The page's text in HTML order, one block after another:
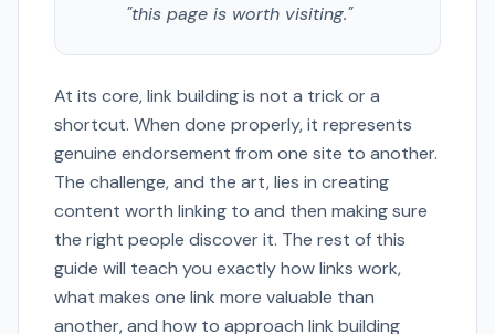
"this page is worth visiting."
At its core, link building is not a trick or a
shortcut. When done properly, it represents
genuine endorsement from one site to another.
The challenge, and the art, lies in creating
content worth linking to and then making sure
the right people discover it. The rest of this
guide will teach you exactly how links work,
what makes one link more valuable than
another, and how to approach link building